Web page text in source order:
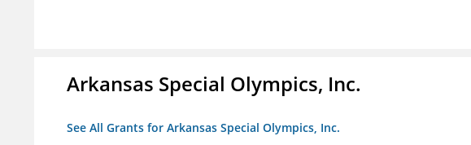
Arkansas Special Olympics, Inc.
See All Grants for Arkansas Special Olympics, Inc.